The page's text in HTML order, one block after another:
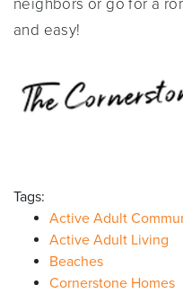
and easy!
Tags:
Active Adult
Active Adult Living
Beaches
Cornerstone Homes